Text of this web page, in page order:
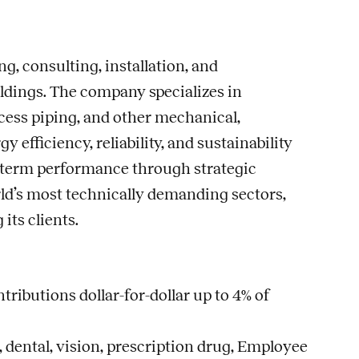
consulting, installation, and
The company specializes in
piping, and other mechanical,
efficiency, reliability, and sustainability
performance through strategic
most technically demanding sectors,
its clients.
dollar-for-dollar up to 4% of
vision, prescription drug, Employee